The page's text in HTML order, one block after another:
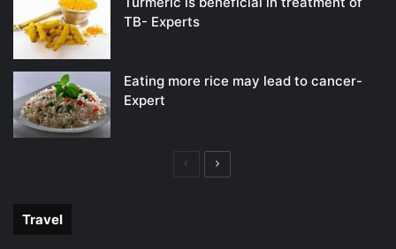
TB- Experts
Eating more rice may lead to cancer-
Expert
PreviousNext
Travel